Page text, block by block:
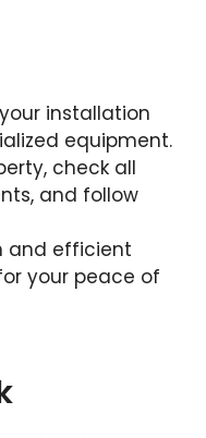
installation
equipment.
check all
and follow
and efficient
your peace of